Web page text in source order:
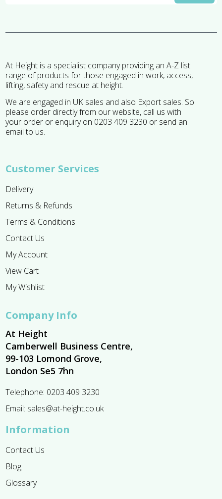
At Height is a specialist company providing an A-Z list
range of products for those engaged in work, access,
lifting, safety and rescue at height.
We are engaged in UK sales and also Export sales. So
please order directly from our website, call us with
your order or enquiry on 0203 409 3230 or send an
email to us.
Customer Services
Delivery
Returns & Refunds
Terms & Conditions
Contact Us
My Account
View Cart
My Wishlist
Company Info
At Height
Camberwell Business Centre,
99-103 Lomond Grove,
London Se5 7hn
Telephone: 0203 409 3230
Email: sales@at-height.co.uk
Information
Contact Us
Blog
Glossary